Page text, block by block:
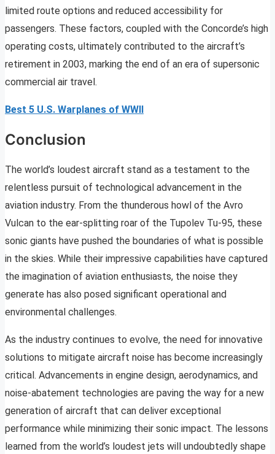
limited route options and reduced accessibility for
passengers. These factors, coupled with the Concorde’s high
operating costs, ultimately contributed to the aircraft’s
retirement in 2003, marking the end of an era of supersonic
commercial air travel.
Best 5 U.S. Warplanes of WWII
Conclusion
The world’s loudest aircraft stand as a testament to the
relentless pursuit of technological advancement in the
aviation industry. From the thunderous howl of the Avro
Vulcan to the ear-splitting roar of the Tupolev Tu-95, these
sonic giants have pushed the boundaries of what is possible
in the skies. While their impressive capabilities have captured
the imagination of aviation enthusiasts, the noise they
generate has also posed significant operational and
environmental challenges.
As the industry continues to evolve, the need for innovative
solutions to mitigate aircraft noise has become increasingly
critical. Advancements in engine design, aerodynamics, and
noise-abatement technologies are paving the way for a new
generation of aircraft that can deliver exceptional
performance while minimizing their sonic impact. The lessons
learned from the world’s loudest jets will undoubtedly shape